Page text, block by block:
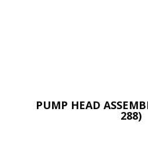
PUMP HEAD
288)